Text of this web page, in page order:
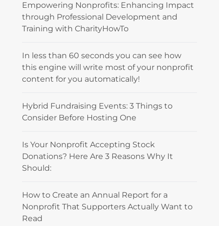
Empowering Nonprofits: Enhancing Impact
through Professional Development and
Training with CharityHowTo
In less than 60 seconds you can see how
this engine will write most of your nonprofit
content for you automatically!
Hybrid Fundraising Events: 3 Things to
Consider Before Hosting One
Is Your Nonprofit Accepting Stock
Donations? Here Are 3 Reasons Why It
Should:
How to Create an Annual Report for a
Nonprofit That Supporters Actually Want to
Read